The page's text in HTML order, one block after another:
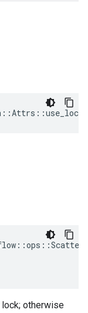
otherwise